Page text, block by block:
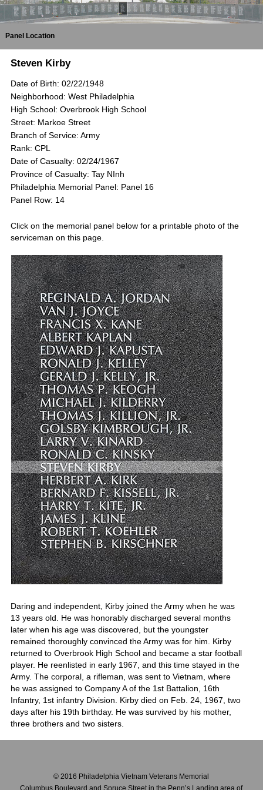
Panel Location
Steven Kirby
Date of Birth: 02/22/1948
Neighborhood: West Philadelphia
High School: Overbrook High School
Street: Markoe Street
Branch of Service: Army
Rank: CPL
Date of Casualty: 02/24/1967
Province of Casualty: Tay NInh
Philadelphia Memorial Panel: Panel 16
Panel Row: 14
Click on the memorial panel below for a printable photo of the
serviceman on this page.
Daring and independent, Kirby joined the Army when he was
13 years old. He was honorably discharged several months
later when his age was discovered, but the youngster
remained thoroughly convinced the Army was for him. Kirby
returned to Overbrook High School and became a star football
player. He reenlisted in early 1967, and this time stayed in the
Army. The corporal, a rifleman, was sent to Vietnam, where
he was assigned to Company A of the 1st Battalion, 16th
Infantry, 1st infantry Division. Kirby died on Feb. 24, 1967, two
days after his 19th birthday. He was survived by his mother,
three brothers and two sisters.
© 2016 Philadelphia Vietnam Veterans Memorial
Columbus Boulevard and Spruce Street in the Penn’s Landing area of